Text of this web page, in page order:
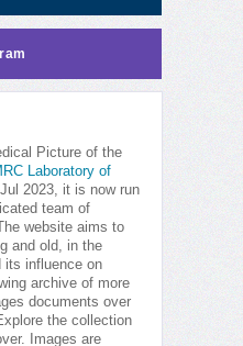
Picture of the
Laboratory of
2023, it is now run
team of
website aims to
and old, in the
its influence on
archive of more
documents over
the collection
Images are